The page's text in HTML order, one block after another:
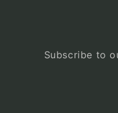
Subscribe to